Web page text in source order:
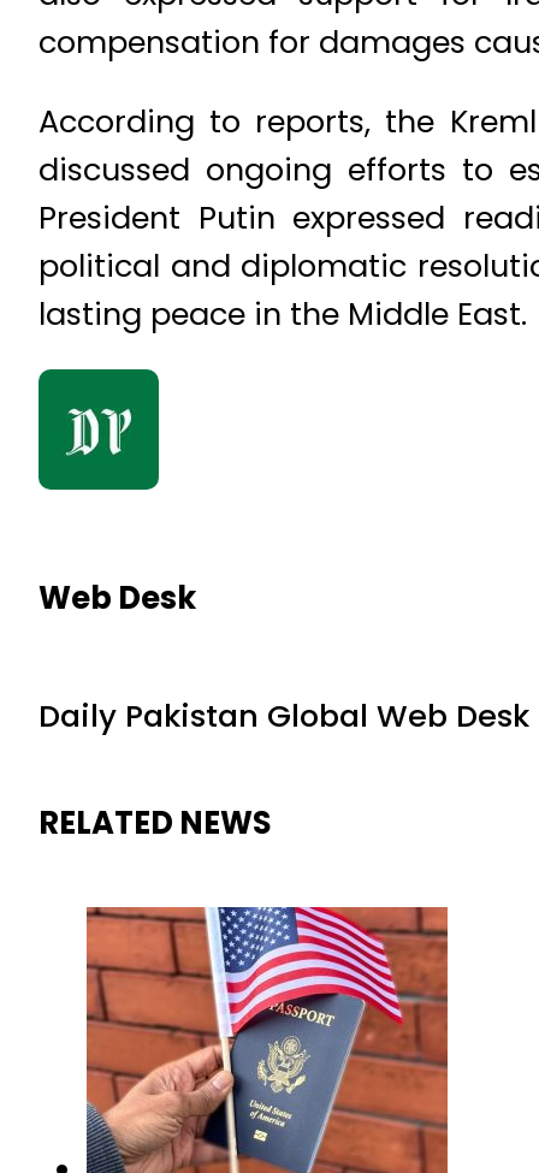
compensation for damages
According to reports, the
discussed ongoing efforts to
President Putin expressed
political and diplomatic
lasting peace in the Middle East.
Web Desk
Daily Pakistan Global Web Desk
RELATED NEWS